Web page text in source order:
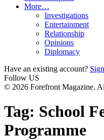
More…
Investigations
Entertainment
Relationship
Opinions
Diplomacy
Have an existing account?
Follow US
© 2026 Forefront Magazine.
Tag: School
Programme